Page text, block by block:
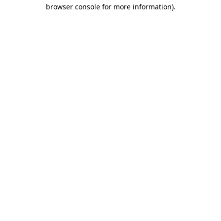
browser console for more information).